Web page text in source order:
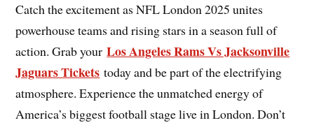
Catch the excitement as NFL London 2025 unites
powerhouse teams and rising stars in a season full of
action. Grab yourLos Angeles Rams Vs Jacksonville
Jaguars Tickets today and be part of the electrifying
atmosphere. Experience the unmatched energy of
America’s biggest football stage live in London. Don’t